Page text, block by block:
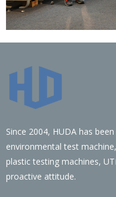
Since 2004, HUDA has
environmental test
plastic testing machines,
proactive attitude.